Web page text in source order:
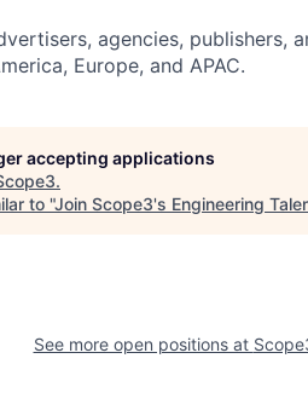
agencies, publishers,
Europe, and APAC.
accepting applications
.
to "Join Scope3's Engineering
See more open positions at